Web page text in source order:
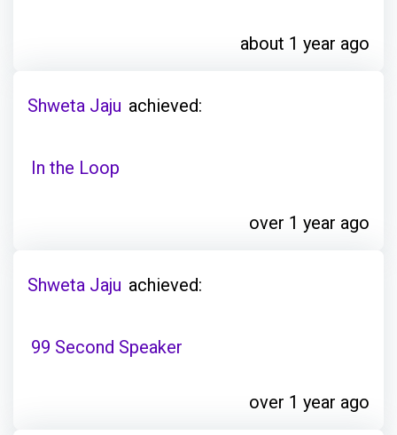
about 1 year ago
Shweta Jaju achieved:
In the Loop
over 1 year ago
Shweta Jaju achieved:
99 Second Speaker
over 1 year ago